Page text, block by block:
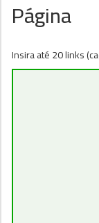
Página
Insira até 20 links